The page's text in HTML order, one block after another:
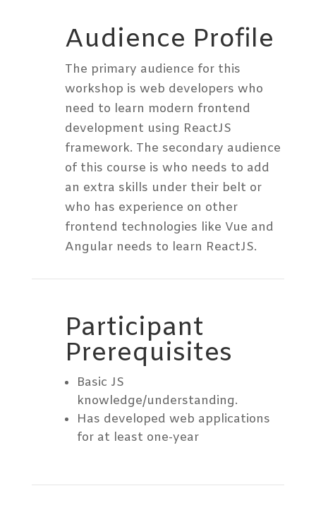
Audience Profile
The primary audience for this
workshop is web developers who
need to learn modern frontend
development using ReactJS
framework. The secondary audience
of this course is who needs to add
an extra skills under their belt or
who has experience on other
frontend technologies like Vue and
Angular needs to learn ReactJS.
Participant
Prerequisites
Basic JS
knowledge/understanding.
Has developed web applications
for at least one-year